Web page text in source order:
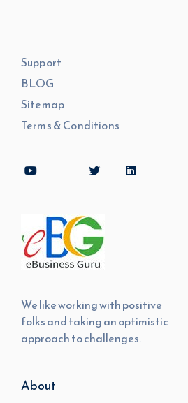
Support
BLOG
Sitemap
Terms & Conditions
We like working with positive
folks and taking an optimistic
approach to challenges.
About